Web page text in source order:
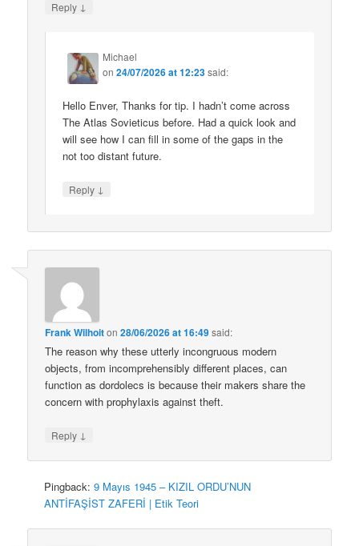
Reply ↓
Michael
on24/07/2026 at 12:23said:
Hello Enver, Thanks for tip. I hadn’t come across
The Atlas Sovieticus before. Had a quick look and
will see how I can fill in some of the gaps in the
not too distant future.
Reply ↓
Frank Wilhoiton28/06/2026 at 16:49said:
The reason why these utterly incongruous modern
objects, from incomprehensibly different places, can
function as dordolecs is because their makers share the
concern with prophylaxis against theft.
Reply ↓
Pingback:9 Mayıs 1945 – KIZIL ORDU’NUN
ANTİFAŞİST ZAFERİ | Etik Teori